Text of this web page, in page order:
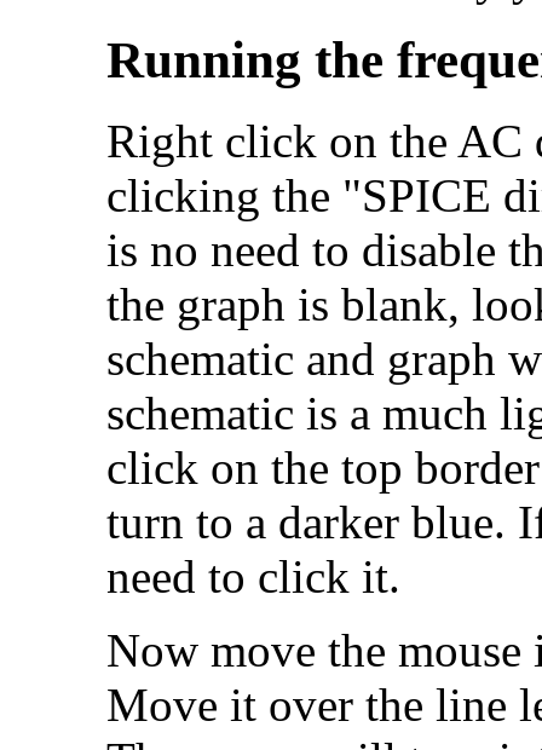
Running the
Right click on the AC
clicking the "SPICE
is no need to disable
the graph is blank,
schematic and graph
schematic is a much
click on the top
turn to a darker blue.
need to click it.
Now move the mouse
Move it over the line